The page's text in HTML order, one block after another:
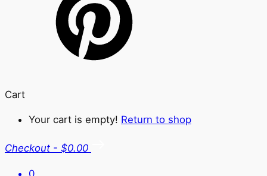
Cart
Your cart is empty! Return to shop
Checkout - $0.00